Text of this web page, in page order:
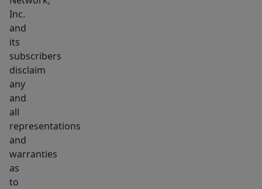
Inc.
and
its
subscribers
disclaim
any
and
all
representations
and
warranties
as
to